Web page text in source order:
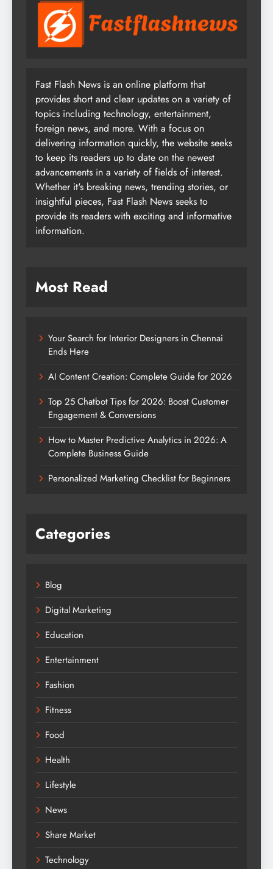
Fast Flash News is an online platform that
provides short and clear updates on a variety of
topics including technology, entertainment,
foreign news, and more. With a focus on
delivering information quickly, the website seeks
to keep its readers up to date on the newest
advancements in a variety of fields of interest.
Whether it's breaking news, trending stories, or
insightful pieces, Fast Flash News seeks to
provide its readers with exciting and informative
information.
Most Read
Your Search for Interior Designers in Chennai
Ends Here
AI Content Creation: Complete Guide for 2026
Top 25 Chatbot Tips for 2026: Boost Customer
Engagement & Conversions
How to Master Predictive Analytics in 2026: A
Complete Business Guide
Personalized Marketing Checklist for Beginners
Categories
Blog
Digital Marketing
Education
Entertainment
Fashion
Fitness
Food
Health
Lifestyle
News
Share Market
Technology